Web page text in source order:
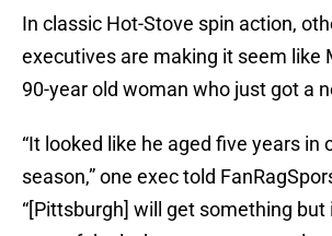
In classic Hot-Stove spin action,
executives are making it seem like
90-year old woman who just got a
“It looked like he aged five years in
season,” one exec told
“[Pittsburgh] will get something but